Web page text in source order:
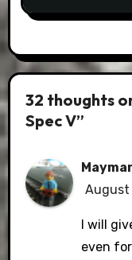
32 thoughts
Spec V”
Maymar
August
I will
even